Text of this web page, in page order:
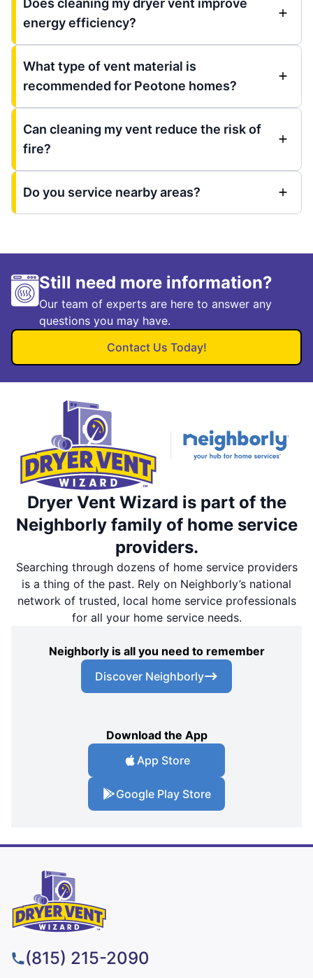
Does cleaning my dryer vent improve
energy efficiency?
What type of vent material is
recommended for Peotone homes?
Can cleaning my vent reduce the risk of
fire?
Do you service nearby areas?
Still need more information?
Our team of experts are here to answer any
questions you may have.
Contact Us Today!
Dryer Vent Wizard is part of the
Neighborly family of home service
providers.
Searching through dozens of home service providers
is a thing of the past. Rely on Neighborly’s national
network of trusted, local home service professionals
for all your home service needs.
Neighborly is all you need to remember
Discover Neighborly
Download the App
App Store
Google Play Store
(815) 215-2090